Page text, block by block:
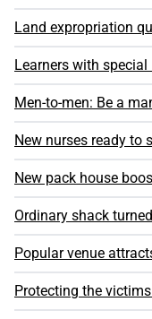
Land expropriation
Learners with
Men-to-men: Be a
New nurses ready to
New pack house
Ordinary shack
Popular venue
Protecting the